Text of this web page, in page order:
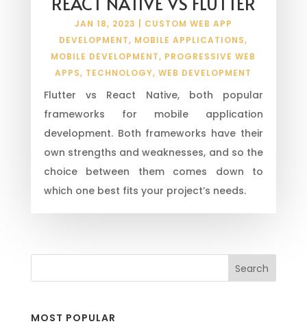
JAN 18, 2023
CUSTOM WEB APP
DEVELOPMENT, MOBILE APPLICATIONS,
MOBILE DEVELOPMENT, PROGRESSIVE WEB
APPS, TECHNOLOGY,WEB DEVELOPMENT
Flutter vs React Native, both popular
frameworks for mobile application
development. Both frameworks have their
own strengths and weaknesses, and so the
choice between them comes down to
which one best fits your project’s needs.
MOST POPULAR